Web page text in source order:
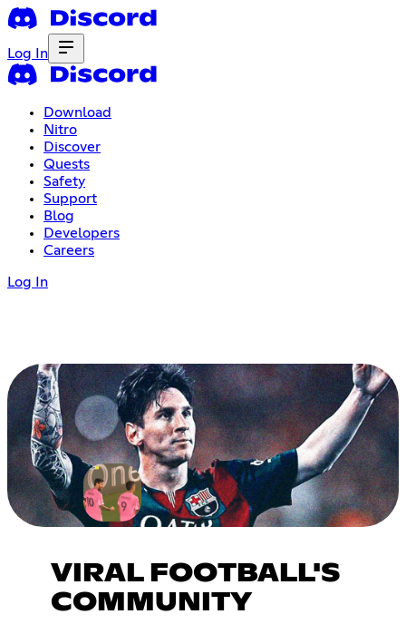
Log In
Download
Nitro
Discover
Quests
Safety
Support
Blog
Developers
Careers
Log In
VIRAL FOOTBALL'S
COMMUNITY